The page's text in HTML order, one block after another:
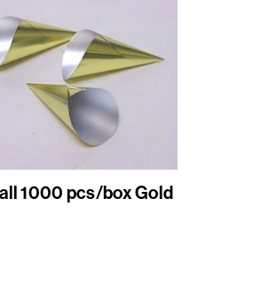
1000 pcs/box Gold